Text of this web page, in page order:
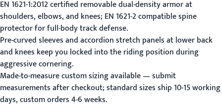
EN 1621-1:2012 certified removable dual-density armor at
shoulders, elbows, and knees; EN 1621-2 compatible spine
protector for full-body track defense.
Pre-curved sleeves and accordion stretch panels at lower back
and knees keep you locked into the riding position during
aggressive cornering.
Made-to-measure custom sizing available —submit
measurementsafter checkout; standard sizes ship 10-15 working
days, custom orders 4-6 weeks.